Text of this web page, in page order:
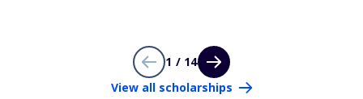
1 / 14
View all scholarships